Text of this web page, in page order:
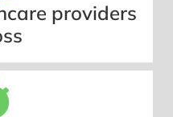
providers